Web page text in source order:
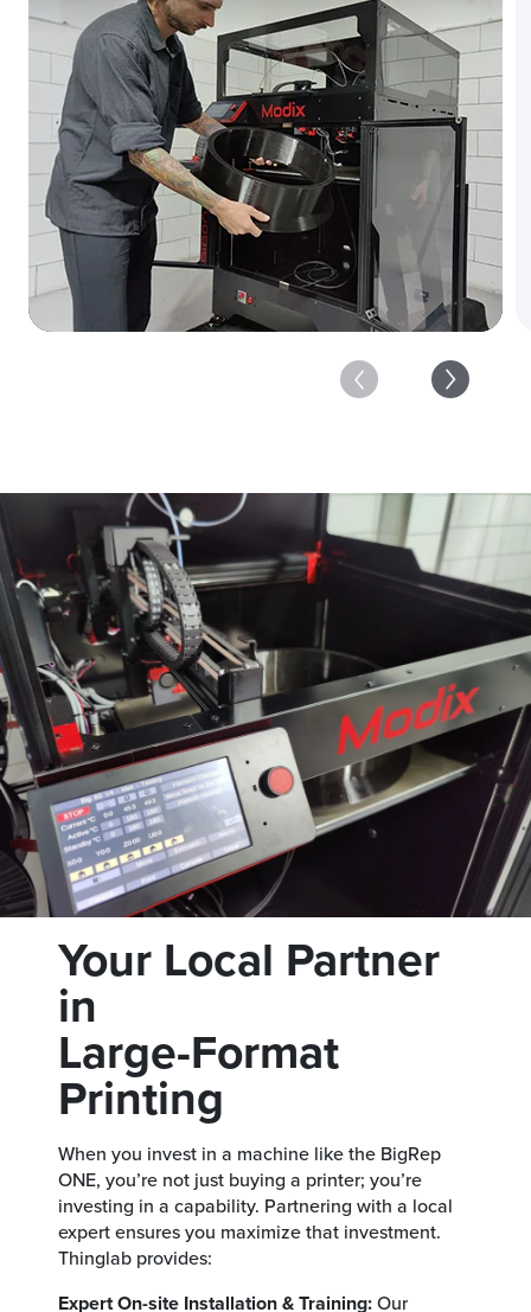
Your Local Partner
in
Large-Format
Printing
When you invest in a machine like the BigRep
ONE, you’re not just buying a printer; you’re
investing in a capability. Partnering with a local
expert ensures you maximize that investment.
Thinglab provides:
Expert On-site Installation & Training:Our